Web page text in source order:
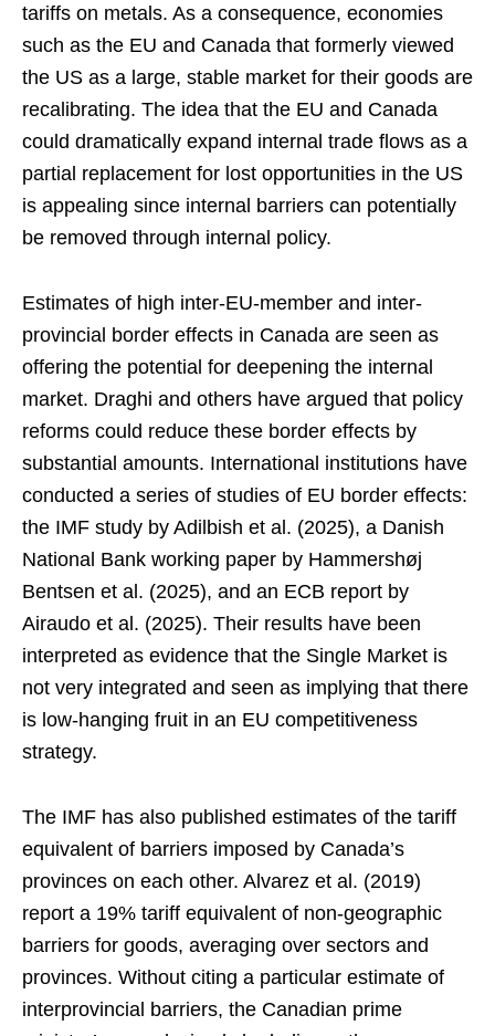
tariffs on metals. As a consequence, economies
such as the EU and Canada that formerly viewed
the US as a large, stable market for their goods are
recalibrating. The idea that the EU and Canada
could dramatically expand internal trade flows as a
partial replacement for lost opportunities in the US
is appealing since internal barriers can potentially
be removed through internal policy.
Estimates of high inter-EU-member and inter-
provincial border effects in Canada are seen as
offering the potential for deepening the internal
market. Draghi and others have argued that policy
reforms could reduce these border effects by
substantial amounts. International institutions have
conducted a series of studies of EU border effects:
the IMF study by Adilbish et al. (2025), a Danish
National Bank working paper by Hammershøj
Bentsen et al. (2025), and an ECB report by
Airaudo et al. (2025). Their results have been
interpreted as evidence that the Single Market is
not very integrated and seen as implying that there
is low-hanging fruit in an EU competitiveness
strategy.
The IMF has also published estimates of the tariff
equivalent of barriers imposed by Canada’s
provinces on each other. Alvarez et al. (2019)
report a 19% tariff equivalent of non-geographic
barriers for goods, averaging over sectors and
provinces. Without citing a particular estimate of
interprovincial barriers, the Canadian prime